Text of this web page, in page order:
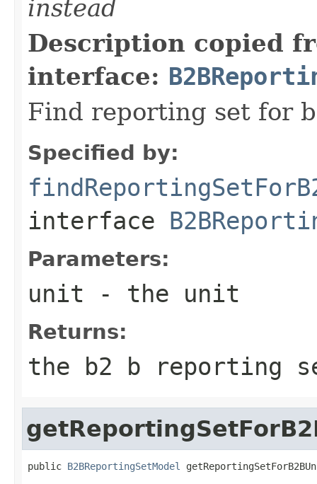
instead
Description copied
interface:
Find reporting set for
Specified by:
interface
Parameters:
unit - the unit
Returns:
the b2 b reporting
public B2BReportingSetModel